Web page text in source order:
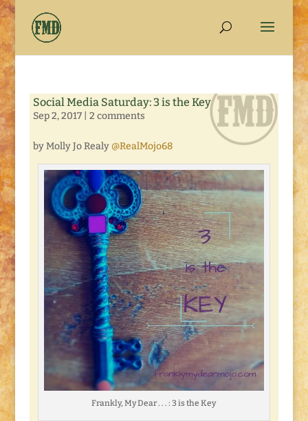
Social Media Saturday: 3 is the Key
Sep 2, 2017| 2 comments
by Molly Jo Realy @RealMojo68
Frankly, My Dear . . . : 3 is the Key